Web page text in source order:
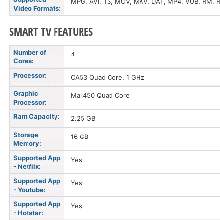
Video Formats:
SMART TV FEATURES
Number of
Cores:
4
Processor: CA53 Quad Core, 1 GHz
Graphic
Processor:
Mali450 Quad Core
Ram Capacity: 2.25 GB
Storage
Memory:
16 GB
Supported App
- Netflix:
Yes
Supported App
- Youtube:
Yes
Supported App
- Hotstar:
Yes